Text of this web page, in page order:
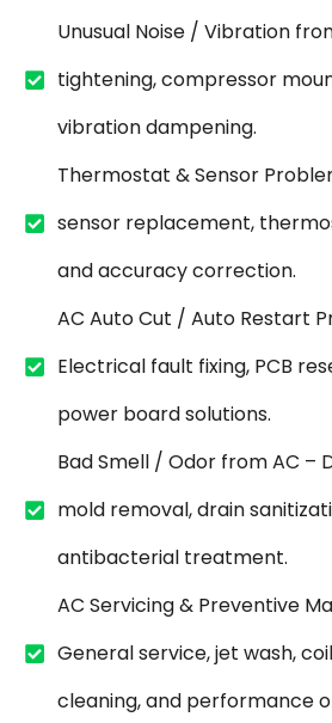
Unusual Noise / Vibration
tightening, compressor
vibration dampening.
Thermostat & Sensor
sensor replacement,
and accuracy correction.
AC Auto Cut / Auto Restart
Electrical fault fixing, PCB
power board solutions.
Bad Smell / Odor from AC –
mold removal, drain
antibacterial treatment.
AC Servicing & Preventive
General service, jet wash,
cleaning, and performance